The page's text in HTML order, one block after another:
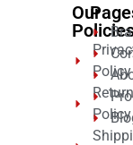
Our
Policy
Return
Policy